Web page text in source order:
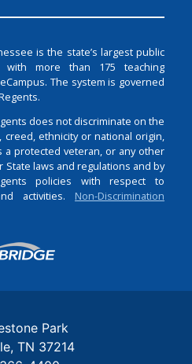
is the state’s largest public
with more than 175 teaching
The system is governed
does not discriminate on the
ethnicity or national origin,
a protected veteran, or any other
State laws and regulations and by
policies with respect to
activities. Non-Discrimination
Login
Park
TN 37214